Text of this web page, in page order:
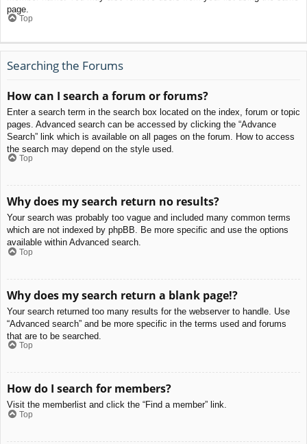
page.
Top
Searching the Forums
How can I search a forum or forums?
Enter a search term in the search box located on the index, forum or topic
pages. Advanced search can be accessed by clicking the “Advance
Search” link which is available on all pages on the forum. How to access
the search may depend on the style used.
Top
Why does my search return no results?
Your search was probably too vague and included many common terms
which are not indexed by phpBB. Be more specific and use the options
available within Advanced search.
Top
Why does my search return a blank page!?
Your search returned too many results for the webserver to handle. Use
“Advanced search” and be more specific in the terms used and forums
that are to be searched.
Top
How do I search for members?
Visit the memberlist and click the “Find a member” link.
Top